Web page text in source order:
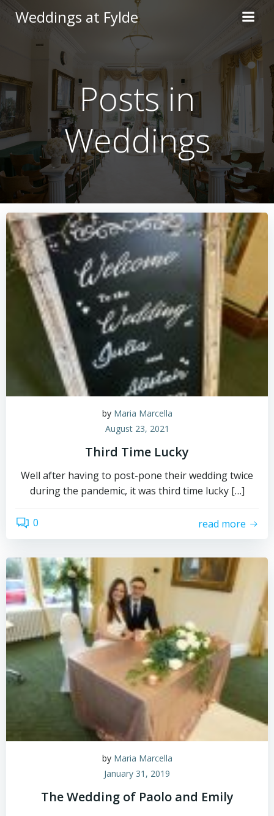
Skip
to
content
Weddings at Fylde
Posts in
Weddings
by Maria Marcella
August 23, 2021
Third Time Lucky
Well after having to post-pone their wedding twice
during the pandemic, it was third time lucky […]
0 read more
by Maria Marcella
January 31, 2019
The Wedding of Paolo and Emily